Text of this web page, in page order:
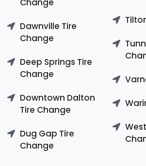
Dawnville Tire
Change
Deep Springs Tire
Change
Downtown Dalton
Tire Change
Dug Gap Tire
Change